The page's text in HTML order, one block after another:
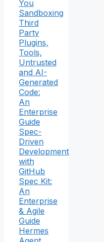
You
Sandboxing
Third
Party
Plugins,
Tools,
Untrusted
and AI-
Generated
Code:
An
Enterprise
Guide
Spec-
Driven
Development
with
GitHub
Spec Kit:
An
Enterprise
& Agile
Guide
Hermes